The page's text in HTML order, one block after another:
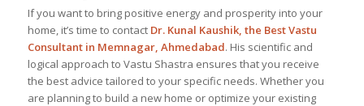
If you want to bring positive energy and prosperity into your
home, it’s time to contact Dr. Kunal Kaushik, the Best Vastu
Consultantin Memnagar, Ahmedabad. His scientific and
logical approach to Vastu Shastra ensures that you receive
the best advice tailored to your specific needs. Whether you
are planning to build a new home or optimize your existing